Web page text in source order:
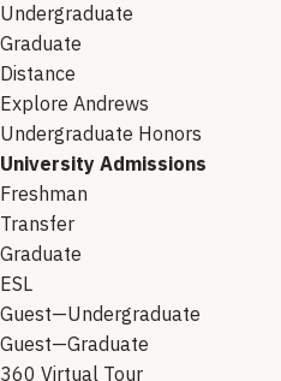
Undergraduate
Graduate
Distance
Explore Andrews
Undergraduate Honors
University Admissions
Freshman
Transfer
Graduate
ESL
Guest—Undergraduate
Guest—Graduate
360 Virtual Tour